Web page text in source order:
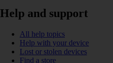
Help and support
All help topics
Help with your device
Lost or stolen devices
Find a store